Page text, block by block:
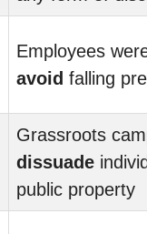
Employees
avoid falling
Grassroots
dissuade
public property